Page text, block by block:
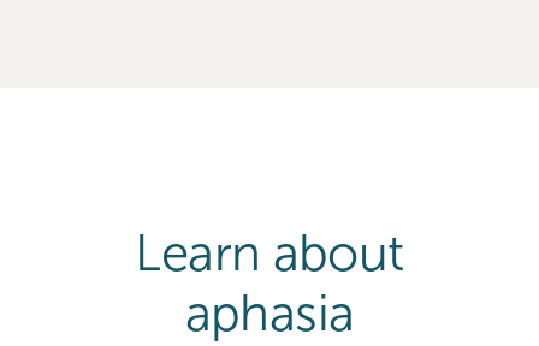
Learn about
aphasia